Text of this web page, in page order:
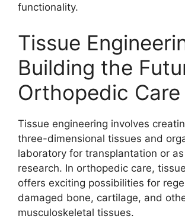
functionality.
Tissue
Building the
Orthopedic Care
Tissue engineering involves
three-dimensional tissues and
laboratory for transplantation or
research. In orthopedic care,
offers exciting possibilities for
damaged bone, cartilage, and
musculoskeletal tissues.